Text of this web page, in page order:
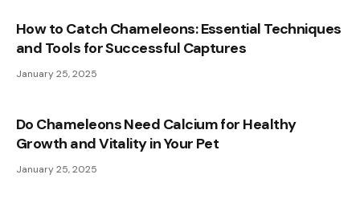
How to Catch Chameleons: Essential Techniques
and Tools for Successful Captures
January 25, 2025
Do Chameleons Need Calcium for Healthy
Growth and Vitality in Your Pet
January 25, 2025